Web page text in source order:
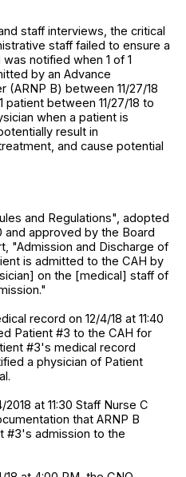
staff interviews, the critical
staff failed to ensure a
notified when 1 of 1
by an Advance
B) between 11/27/18
patient between 11/27/18 to
when a patient is
result in
and cause potential
and Regulations", adopted
and approved by the Board
"Admission and Discharge of
is admitted to the CAH by
on the [medical] staff of
record on 12/4/18 at 11:40
Patient #3 to the CAH for
#3's medical record
a physician of Patient
at 11:30 Staff Nurse C
that ARNP B
#3's admission to the